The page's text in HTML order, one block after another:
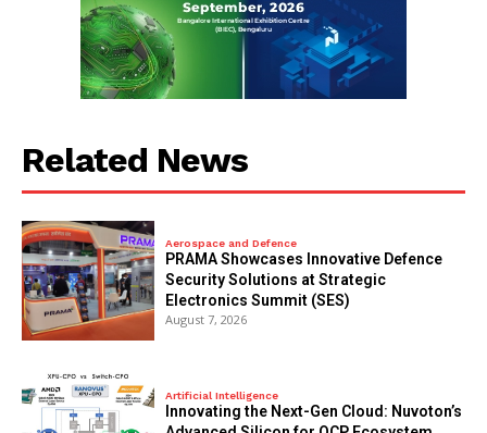
Related News
Aerospace and Defence
PRAMA Showcases Innovative Defence
Security Solutions at Strategic
Electronics Summit (SES)
August 7, 2026
Artificial Intelligence
Innovating the Next-Gen Cloud: Nuvoton’s